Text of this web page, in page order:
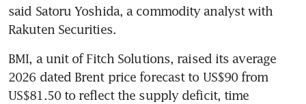
said Satoru Yoshida, a commodity analyst with
Rakuten Securities.
BMI, a unit of Fitch Solutions, raised its average
2026 dated Brent price forecast to US$90 from
US$81.50 to reflect the supply deficit, time